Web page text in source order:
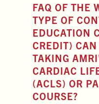
FAQ OF THE
TYPE OF
EDUCATION
CREDIT)
TAKING
CARDIAC
(ACLS) OR
COURSE?